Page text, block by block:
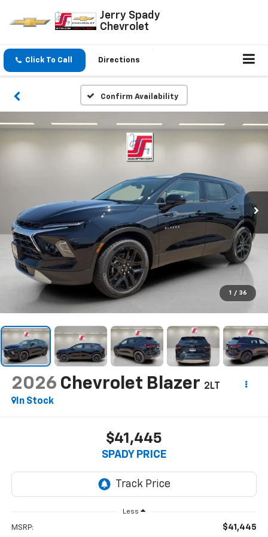
Jerry Spady
Chevrolet
Click To Call Directions
Confirm Availability
1 / 36
2026 Chevrolet Blazer 2LT
In Stock
$41,445
SPADY PRICE
Less
MSRP: $41,445